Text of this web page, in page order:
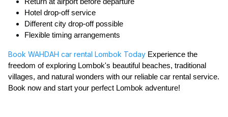
Return at airport before departure
Hotel drop-off service
Different city drop-off possible
Flexible timing arrangements
Book WAHDAH car rental Lombok Today Experience the
freedom of exploring Lombok's beautiful beaches, traditional
villages, and natural wonders with our reliable car rental service.
Book now and start your perfect Lombok adventure!